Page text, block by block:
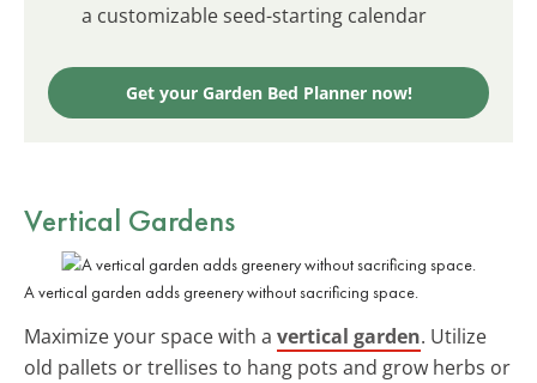
a customizable seed-starting calendar
Get your Garden Bed Planner now!
Vertical Gardens
A vertical garden adds greenery without sacrificing space.
Maximize your space with a vertical garden. Utilize
old pallets or trellises to hang pots and grow herbs or